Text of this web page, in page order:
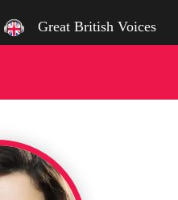
Great British Voices